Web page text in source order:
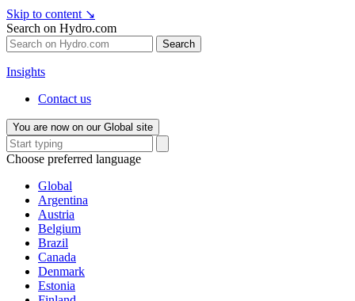
Skip to content ↘
Search on Hydro.com
Search
Insights
Contact us
You are now on our Global site
Choose preferred language
Global
Argentina
Austria
Belgium
Brazil
Canada
Denmark
Estonia